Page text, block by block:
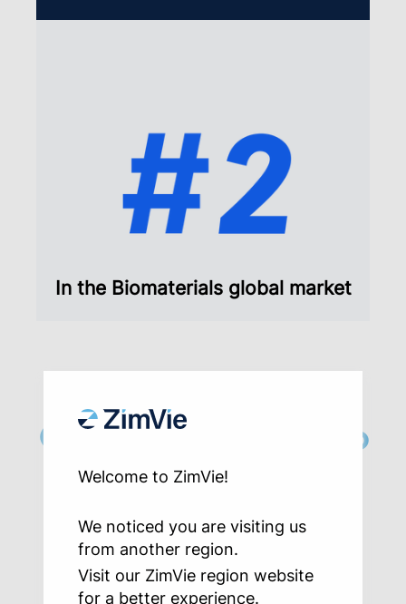
In the Biomaterials global market
Our distributors help
dentists and
specialists provide
superior patient
Welcome to ZimVie!
We noticed you are visiting us
from another region.
Visit our ZimVie region website
for a better experience.